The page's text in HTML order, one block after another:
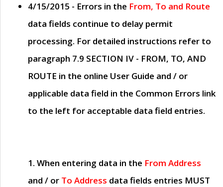
4/15/2015 - Errors in the From, To and Route
data fields continue to delay permit
processing. For detailed instructions refer to
paragraph 7.9 SECTION IV - FROM, TO, AND
ROUTE in the online User Guide and / or
applicable data field in the Common Errors link
to the left for acceptable data field entries.
1. When entering data in the From Address
and / or To Address data fields entries MUST